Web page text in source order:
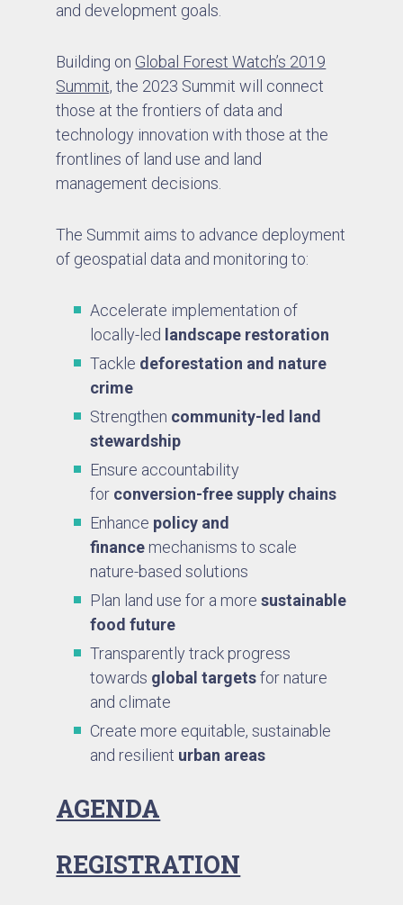
and development goals.
Building on Global Forest Watch’s 2019
Summit, the 2023 Summit will connect
those at the frontiers of data and
technology innovation with those at the
frontlines of land use and land
management decisions.
The Summit aims to advance deployment
of geospatial data and monitoring to:
Accelerate implementation of
locally-led landscape restoration
Tackle deforestation and nature
crime
Strengthen community-led land
stewardship
Ensure accountability
for conversion-free supply chains
Enhance policy and
finance mechanisms to scale
nature-based solutions
Plan land use for a moresustainable
food future
Transparently track progress
towards global targetsfor nature
and climate
Create more equitable, sustainable
and resilient urban areas
AGENDA
REGISTRATION